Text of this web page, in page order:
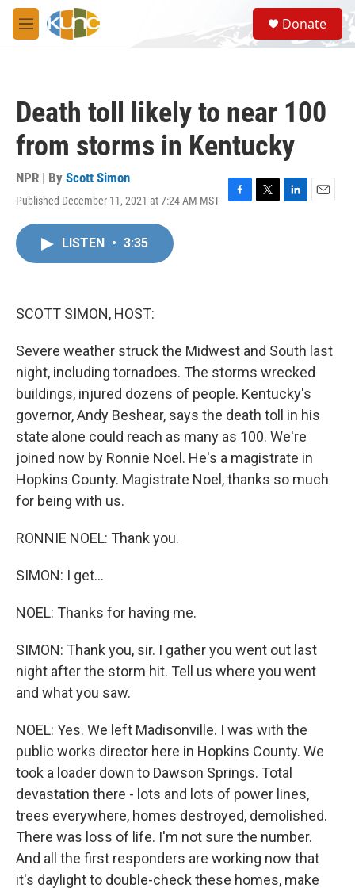
Skip to main content
M
e
S
e
a
Donate
Death toll likely to near 100
from storms in Kentucky
NPR | By Scott Simon
Published December 11, 2021 at 7:24 AM MST
F
T
L
E
LISTEN • 3:35
SCOTT SIMON, HOST:
Severe weather struck the Midwest and South last
night, including tornadoes. The storms wrecked
buildings, injured dozens of people. Kentucky's
governor, Andy Beshear, says the death toll in his
state alone could reach as many as 100. We're
joined now by Ronnie Noel. He's a magistrate in
Hopkins County. Magistrate Noel, thanks so much
for being with us.
RONNIE NOEL: Thank you.
SIMON: I get...
NOEL: Thanks for having me.
SIMON: Thank you, sir. I gather you went out last
night after the storm hit. Tell us where you went
and what you saw.
NOEL: Yes. We left Madisonville. I was with the
public works director here in Hopkins County. We
took a loader down to Dawson Springs. Total
devastation there - lots and lots of power lines,
trees everywhere, homes destroyed, demolished.
There was loss of life. I'm not sure the number.
And all the first responders are working now that
it's daylight to double-check these homes, make